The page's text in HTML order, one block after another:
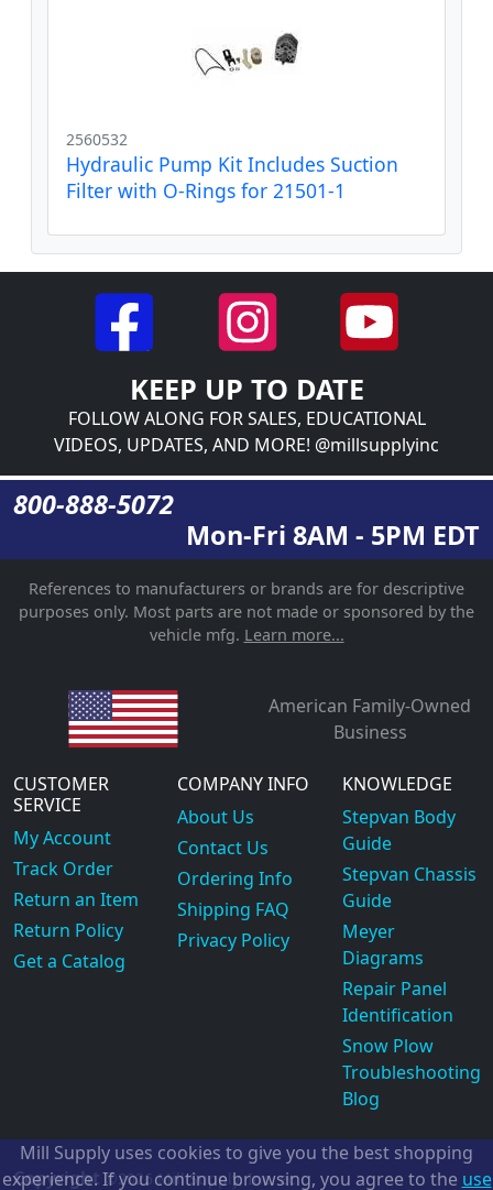
2560532
Hydraulic Pump Kit Includes Suction
Filter with O-Rings for 21501-1
KEEP UP TO DATE
FOLLOW ALONG FOR SALES, EDUCATIONAL
VIDEOS, UPDATES, AND MORE! @millsupplyinc
800-888-5072
Mon-Fri 8AM - 5PM EDT
References to manufacturers or brands are for descriptive
purposes only. Most parts are not made or sponsored by the
vehicle mfg. Learn more...
American Family-Owned
Business
CUSTOMER
SERVICE
My Account
Track Order
Return an Item
Return Policy
Get a Catalog
COMPANY INFO
About Us
Contact Us
Ordering Info
Shipping FAQ
Privacy Policy
KNOWLEDGE
Stepvan Body
Guide
Stepvan Chassis
Guide
Meyer
Diagrams
Repair Panel
Identification
Snow Plow
Troubleshooting
Blog
Copyright ©2026Mill Supply, Inc.ec
Mill Supply uses cookies to give you the best shopping
experience. If you continue browsing, you agree to the use